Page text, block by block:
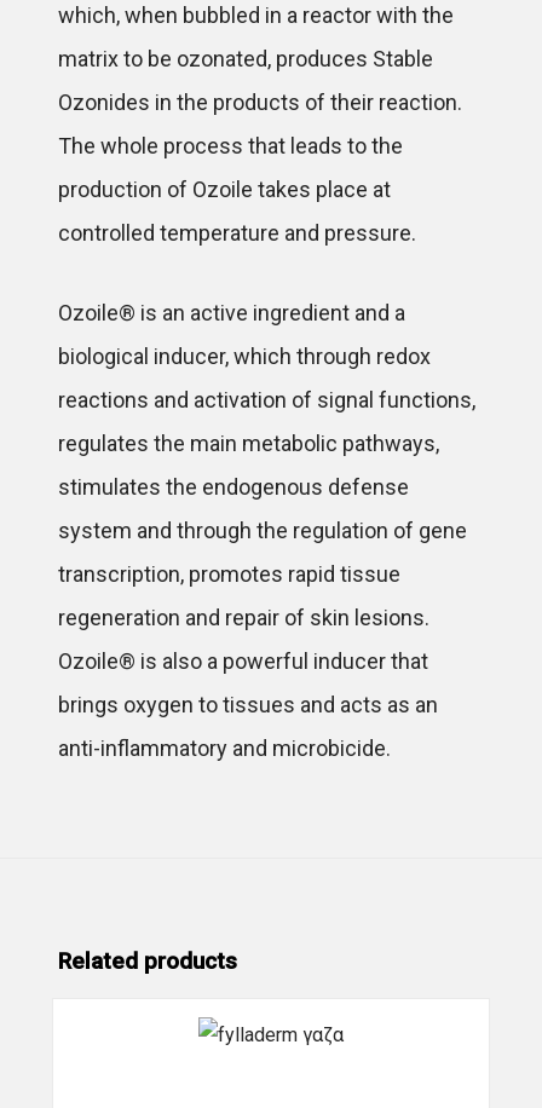
which, when bubbled in a reactor with the
matrix to be ozonated, produces Stable
Ozonides in the products of their reaction.
The whole process that leads to the
production of Ozoile takes place at
controlled temperature and pressure.
Ozoile® is an active ingredient and a
biological inducer, which through redox
reactions and activation of signal functions,
regulates the main metabolic pathways,
stimulates the endogenous defense
system and through the regulation of gene
transcription, promotes rapid tissue
regeneration and repair of skin lesions.
Ozoile® is also a powerful inducer that
brings oxygen to tissues and acts as an
anti-inflammatory and microbicide.
Related products